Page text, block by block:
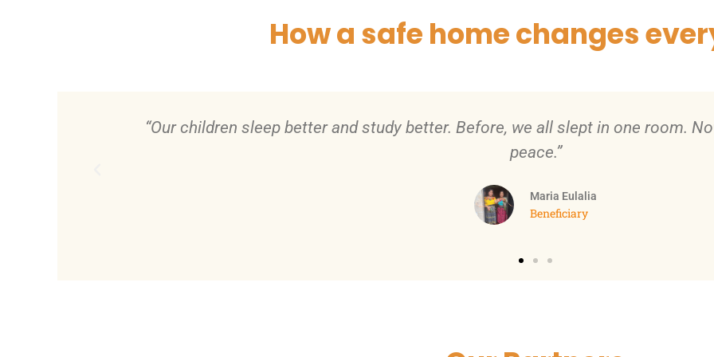
How a safe home changes
“With my new home I felt motivated to keep improving. We added a kitchen
Beneficiary